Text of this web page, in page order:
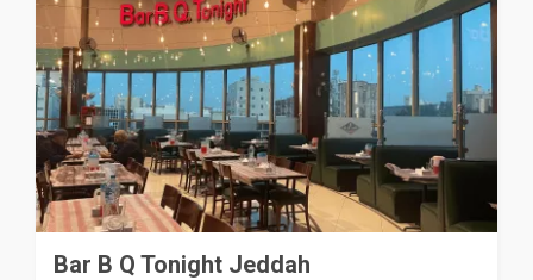
Bar B Q Tonight Jeddah